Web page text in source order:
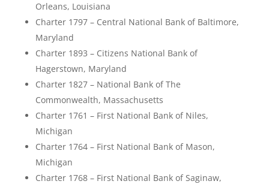
Orleans, Louisiana
Charter 1797 – Central National Bank of Baltimore,
Maryland
Charter 1893 – Citizens National Bank of
Hagerstown, Maryland
Charter 1827 – National Bank of The
Commonwealth, Massachusetts
Charter 1761 – First National Bank of Niles,
Michigan
Charter 1764 – First National Bank of Mason,
Michigan
Charter 1768 – First National Bank of Saginaw,